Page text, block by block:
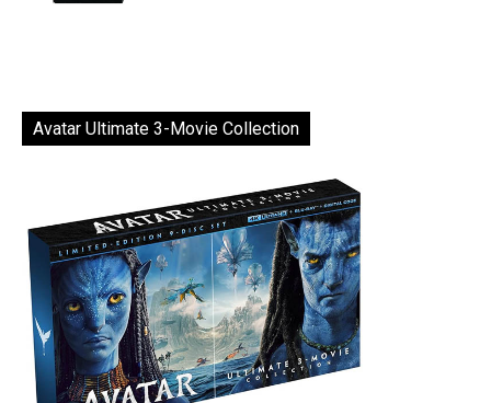
Avatar Ultimate 3-Movie Collection